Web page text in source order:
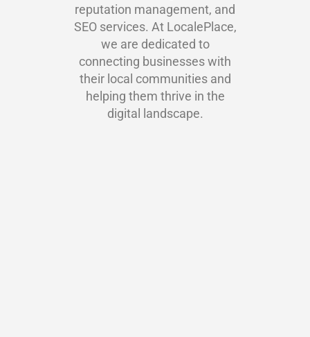
reputation management, and
SEO services. At LocalePlace,
we are dedicated to
connecting businesses with
their local communities and
helping them thrive in the
digital landscape.